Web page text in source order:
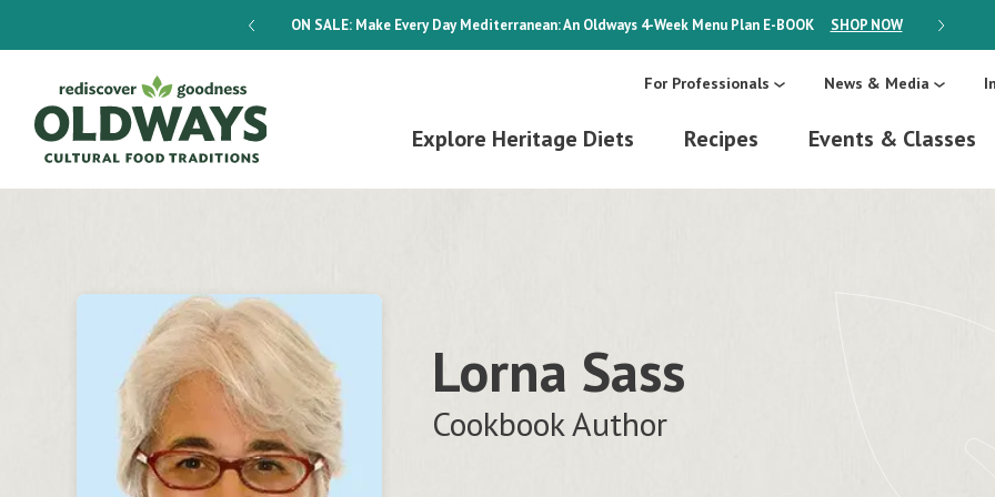
ON SALE:Make Every Day Mediterranean: An Oldways 4-Week Menu Plan E-BOOK SHOP NOW ON SALE:
For Professionals News & Media
Explore Heritage Diets Recipes Events & Classes
Lorna Sass
Cookbook Author